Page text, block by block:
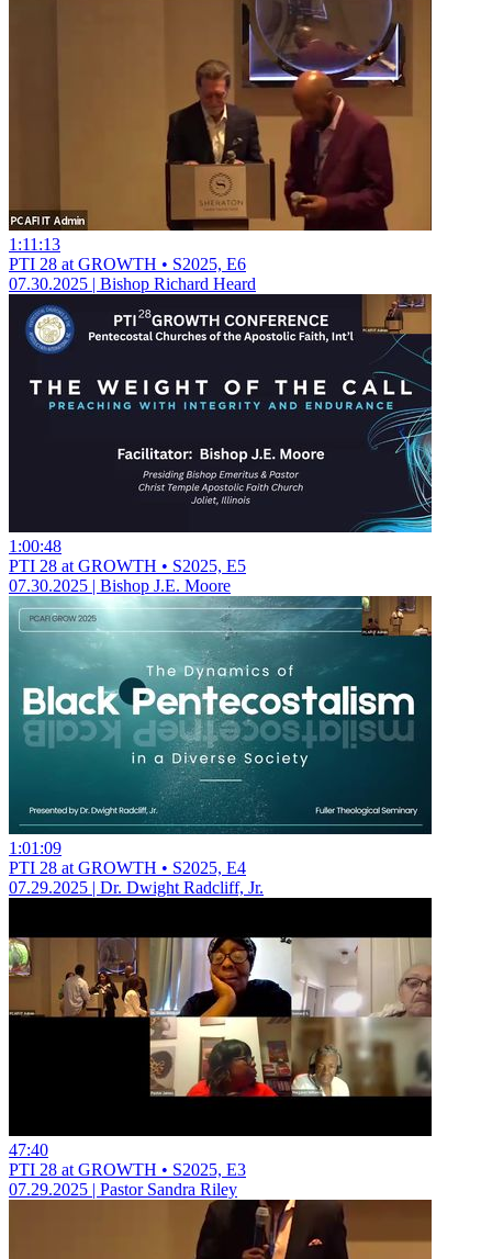
1:11:13
PTI 28 at GROWTH • S2025, E6
07.30.2025 | Bishop Richard Heard
1:00:48
PTI 28 at GROWTH • S2025, E5
07.30.2025 | Bishop J.E. Moore
1:01:09
PTI 28 at GROWTH • S2025, E4
07.29.2025 | Dr. Dwight Radcliff, Jr.
47:40
PTI 28 at GROWTH • S2025, E3
07.29.2025 | Pastor Sandra Riley